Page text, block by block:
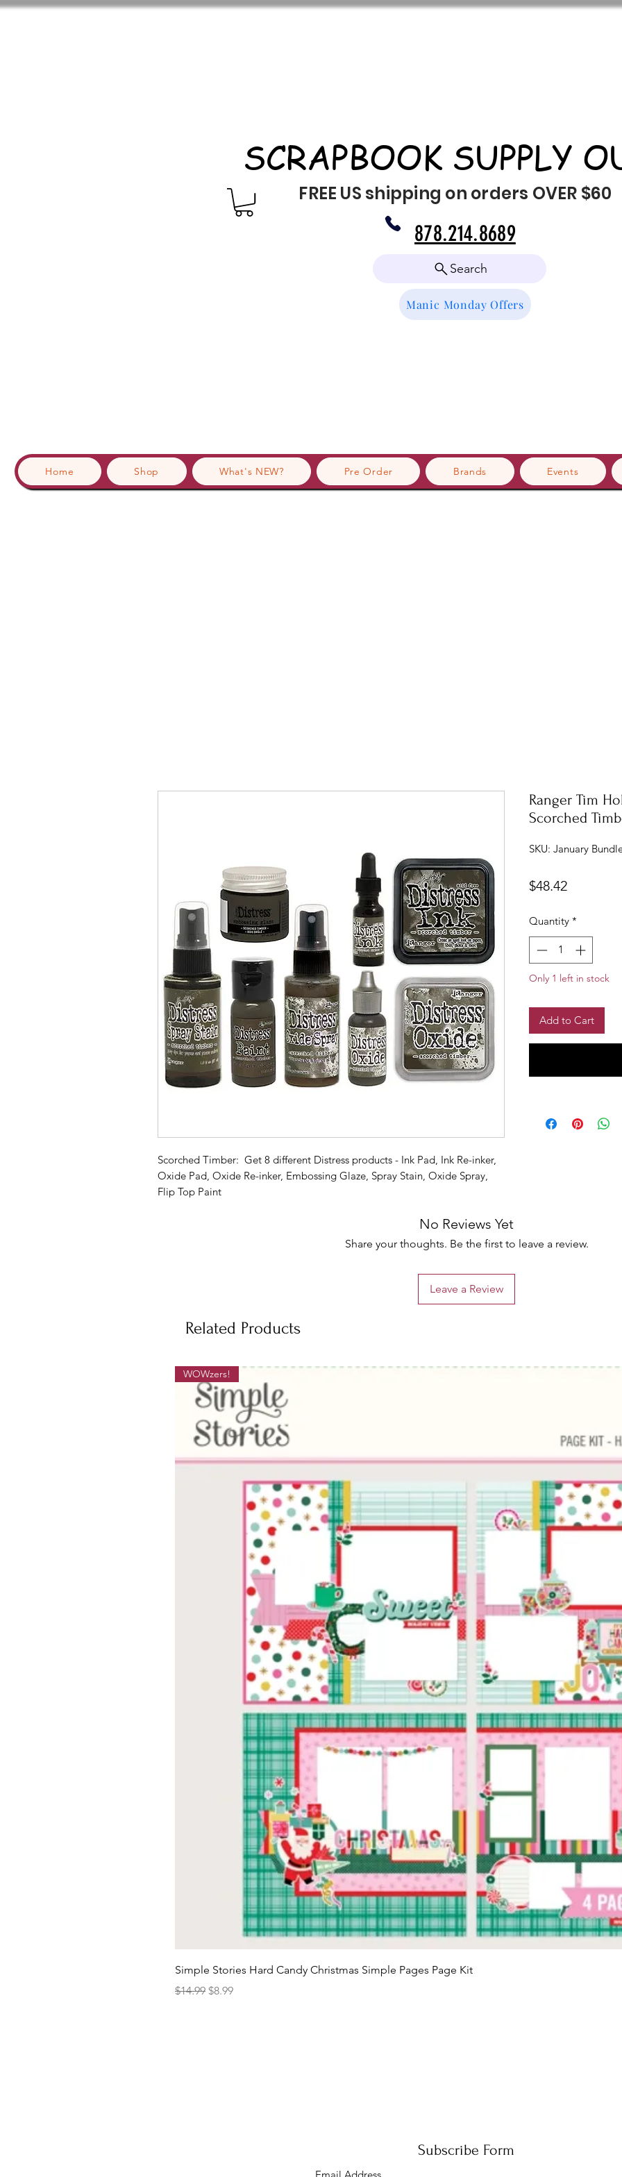
SCRAPBOOK SUPPLY
FREE US shipping on orders OVER $60
Search
Manic Monday Offers
Home Shop What's NEW? Pre Order Brands Events
878.214.8689
Scorched Timber: Get 8 different Distress products - Ink Pad, Ink Re-inker,
Oxide Pad, Oxide Re-inker, Embossing Glaze, Spray Stain, Oxide Spray,
Flip Top Paint
Ranger Tim
Scorched
SKU: January
$48.42Price
Quantity *
Only 1 left in stock
Add to Cart
No Reviews Yet
Share your thoughts. Be the first to leave a review.
Leave a Review
Related Products
Quick View
WOWzers!
Simple Stories Hard Candy Christmas Simple Pages Page Kit
Regular Price
$14.99 Sale Price
$8.99
Subscribe Form